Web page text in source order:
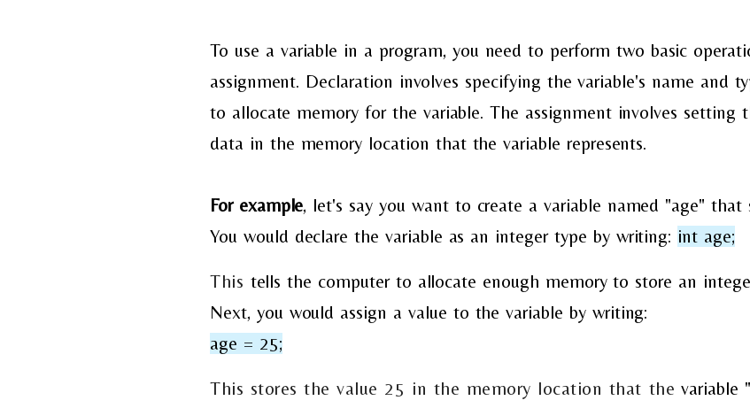
To use a variable in a program, you need to perform two basic
assignment. Declaration involves specifying the variable's name and
to allocate memory for the variable. The assignment involves setting
data in the memory location that the variable represents.
For example, let's say you want to create a variable named "age" that
You would declare the variable as an integer type by writing: int age;
This tells the computer to allocate enough memory to store an
Next, you would assign a value to the variable by writing:
age = 25;
This stores the value 25 in the memory location that the variable